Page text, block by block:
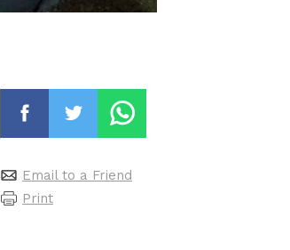
Email to a Friend
Print